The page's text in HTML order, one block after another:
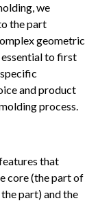
we
the part
geometric
essential to first
and product
process.
that
core (the part of
part) and the